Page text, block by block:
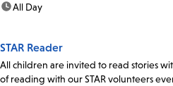
time:All Day
STAR Reader
All children are invited to read stories
of reading with our STAR volunteers